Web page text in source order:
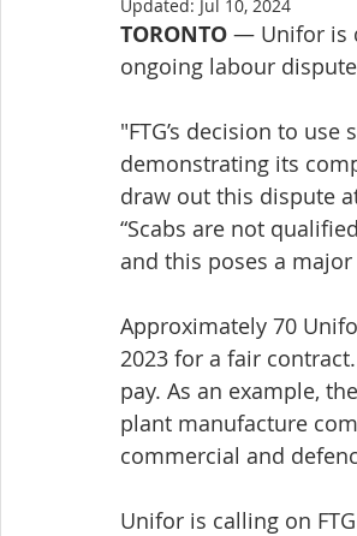
Updated: Jul 10, 2024
TORONTO — Unifor is
ongoing labour
"FTG’s decision to
demonstrating its
draw out this dispute
“Scabs are not
and this poses a major
Approximately 70
2023 for a fair
pay. As an example,
plant manufacture
commercial and
Unifor is calling on